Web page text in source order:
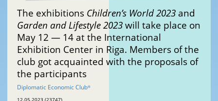
The exhibitions Children’s World 2023 and
Garden and Lifestyle 2023 will take place on
May 12 — 14 at the International
Exhibition Center in Riga. Members of the
club got acquainted with the proposals of
the participants
Diplomatic Economic Club®